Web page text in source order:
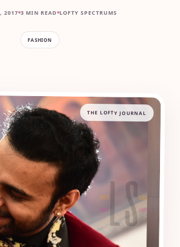
2017 3 MIN READ LOFTY SPECTRUMS
FASHION
THE LOFTY JOURNAL